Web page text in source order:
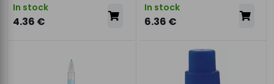
In stock
4.36 €
In stock
6.36 €